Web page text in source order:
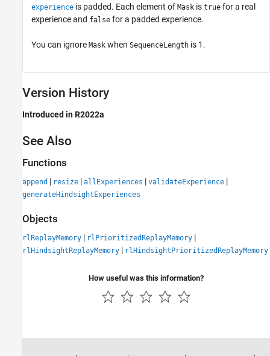
experience is padded. Each element of Mask is true for a real
experience and false for a padded experience.
You can ignore Mask when SequenceLength is 1.
Version History
Introduced in R2022a
See Also
Functions
append | resize | allExperiences | validateExperience |
generateHindsightExperiences
Objects
rlReplayMemory | rlPrioritizedReplayMemory |
rlHindsightReplayMemory | rlHindsightPrioritizedReplayMemory
How useful was this information?